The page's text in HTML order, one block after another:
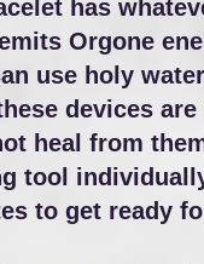
has
Orgone
use holy
devices
heal from
tool
to get ready